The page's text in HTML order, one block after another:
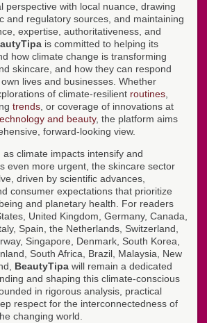
perspective with local nuance, drawing
and regulatory sources, and maintaining
expertise, authoritativeness, and
is committed to helping its
how climate change is transforming
skincare, and how they can respond
lives and businesses. Whether
of climate-resilient routines
trends , or coverage of innovations at
and beauty, the platform aims
forward-looking view.
climate impacts intensify and
even more urgent, the skincare sector
driven by scientific advances,
consumer expectations that prioritize
and planetary health. For readers
United Kingdom, Germany, Canada,
Spain, the Netherlands, Switzerland,
Singapore, Denmark, South Korea,
South Africa, Brazil, Malaysia, New
BeautyTipa will remain a dedicated
and shaping this climate-conscious
in rigorous analysis, practical
respect for the interconnectedness of
changing world.